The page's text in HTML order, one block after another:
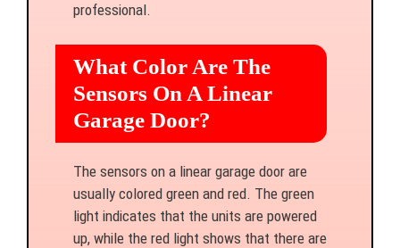
professional.
What Color Are The
Sensors On A Linear
Garage Door?
The sensors on a linear garage door are
usually colored green and red. The green
light indicates that the units are powered
up, while the red light shows that there are